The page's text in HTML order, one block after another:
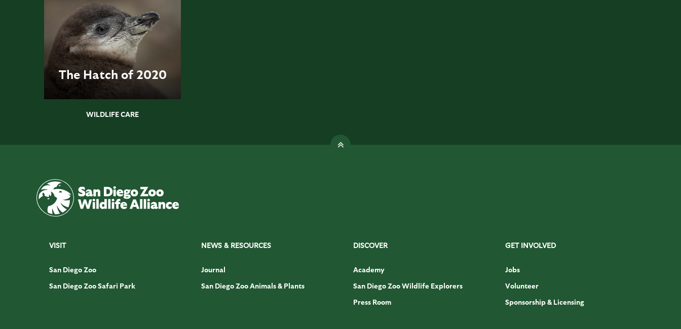
The Hatch of 2020
WILDLIFE CARE
VISIT
San Diego Zoo
San Diego Zoo Safari Park
NEWS & RESOURCES
Journal
San Diego Zoo Animals & Plants
DISCOVER
Academy
San Diego Zoo Wildlife Explorers
Press Room
GET INVOLVED
Jobs
Volunteer
Sponsorship & Licensing